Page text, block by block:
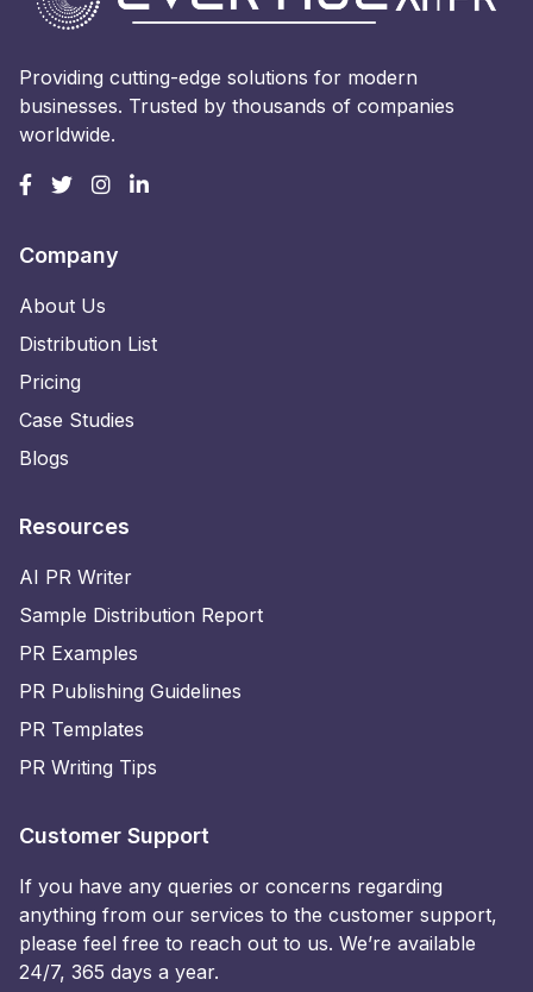
Providing cutting-edge solutions for modern
businesses. Trusted by thousands of companies
worldwide.
Company
About Us
Distribution List
Pricing
Case Studies
Blogs
Resources
AI PR Writer
Sample Distribution Report
PR Examples
PR Publishing Guidelines
PR Templates
PR Writing Tips
Customer Support
If you have any queries or concerns regarding
anything from our services to the customer support,
please feel free to reach out to us. We’re available
24/7, 365 days a year.